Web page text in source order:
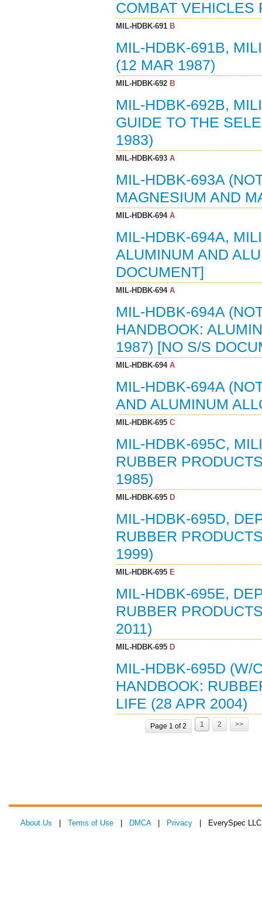
COMBAT VEHICLES
MIL-HDBK-691B
MIL-HDBK-691B,
(12 MAR 1987)
MIL-HDBK-692B
MIL-HDBK-692B,
GUIDE TO THE
1983)
MIL-HDBK-693A
MIL-HDBK-693A
MAGNESIUM AND
MIL-HDBK-694A
MIL-HDBK-694A,
ALUMINUM AND
DOCUMENT]
MIL-HDBK-694A
MIL-HDBK-694A
HANDBOOK:
1987) [NO S/S
MIL-HDBK-694A
MIL-HDBK-694A
AND ALUMINUM
MIL-HDBK-695C
MIL-HDBK-695C,
RUBBER
1985)
MIL-HDBK-695D
MIL-HDBK-695D,
RUBBER
1999)
MIL-HDBK-695E
MIL-HDBK-695E,
RUBBER
2011)
MIL-HDBK-695D
MIL-HDBK-695D (W/
HANDBOOK:
LIFE (28 APR 2004)
Page 1 of 2 1 2 >>
About Us Terms of Use DMCA| Privacy | EverySpec